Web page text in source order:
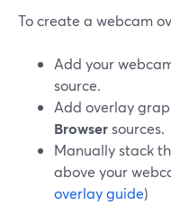
To create a webcam
Add your
source.
Add overlay
Browsersources.
Manually stack
above your
overlay guide)